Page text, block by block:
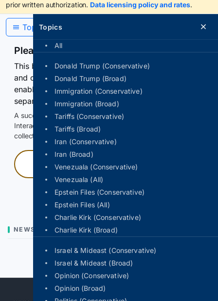
prior written authorization. Data licensing policy and rates.
Topics
All
Donald Trump (Conservative)
Donald Trump (Broad)
Immigration (Conservative)
Immigration (Broad)
Tariffs (Conservative)
Tariffs (Broad)
Iran (Conservative)
Iran (Broad)
Venezuala (Conservative)
Venezuala (All)
Epstein Files (Conservative)
Epstein Files (All)
Charlie Kirk (Conservative)
Charlie Kirk (Broad)
Israel & Mideast (Conservative)
Israel & Mideast (Broad)
Opinion (Conservative)
Opinion (Broad)
Topics
Please confirm you are human
This browser or connection looks automated. Press
and continuously hold the control for 3 seconds to
enable Google-hosted web results and, when
separately allowed, AI-assisted answers.
A successful check enables 100 search requests.
Interactive access does not authorize scraping, systematic
collection, or reuse of search output.
Press and hold
NEWS
Previous Next